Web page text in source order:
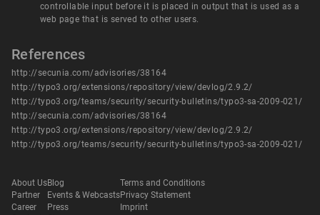
controllable input before it is placed in output that is used as a
web page that is served to other users.
References
http://secunia.com/advisories/38164
http://typo3.org/extensions/repository/view/devlog/2.9.2/
http://typo3.org/teams/security/security-bulletins/typo3-sa-2009-021/
http://secunia.com/advisories/38164
http://typo3.org/extensions/repository/view/devlog/2.9.2/
http://typo3.org/teams/security/security-bulletins/typo3-sa-2009-021/
About Us
Partner
Career
Blog
Events & Webcasts
Press
Terms and Conditions
Privacy Statement
Imprint